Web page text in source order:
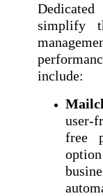
simplify
include:
user-
free